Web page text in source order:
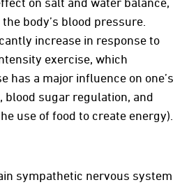
body’s blood pressure.
increase in response to
exercise, which
has a major influence on one’s
blood sugar regulation, and
use of food to create energy).
sympathetic nervous system